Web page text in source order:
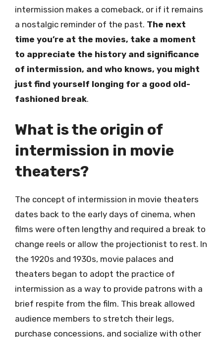
intermission makes a comeback, or if it remains
a nostalgic reminder of the past. The next
time you’re at the movies, take a moment
to appreciate the history and significance
of intermission, and who knows, you might
just find yourself longing for a good old-
fashioned break.
What is the origin of
intermission in movie
theaters?
The concept of intermission in movie theaters
dates back to the early days of cinema, when
films were often lengthy and required a break to
change reels or allow the projectionist to rest. In
the 1920s and 1930s, movie palaces and
theaters began to adopt the practice of
intermission as a way to provide patrons with a
brief respite from the film. This break allowed
audience members to stretch their legs,
purchase concessions, and socialize with other